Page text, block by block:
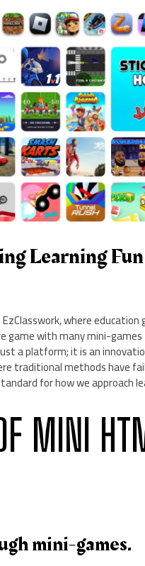
Learning
where
game with many mini-
a platform; it is an
traditional methods have
for how we approach
MINI
mini-games.